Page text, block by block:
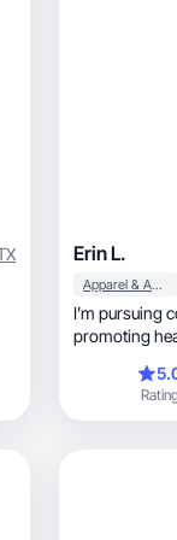
Erin L.
Apparel & Accessories
I’m pursuing